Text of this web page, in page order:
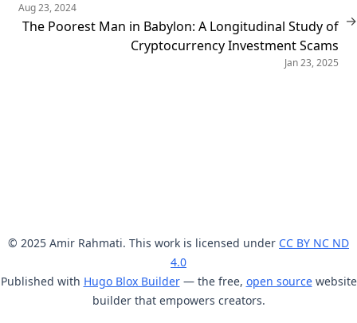
Aug 23, 2024
The Poorest Man in Babylon: A Longitudinal Study of
Cryptocurrency Investment Scams
Jan 23, 2025
→
© 2025 Amir Rahmati. This work is licensed under CC BY NC ND
4.0
Published with Hugo Blox Builder— the free, open sourcewebsite
builder that empowers creators.